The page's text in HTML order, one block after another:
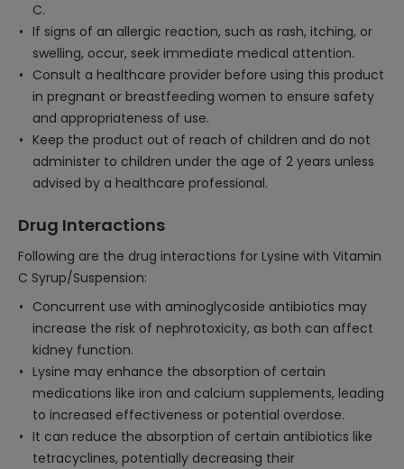
C.
If signs of an allergic reaction, such as rash, itching, or
swelling, occur, seek immediate medical attention.
Consult a healthcare provider before using this product
in pregnant or breastfeeding women to ensure safety
and appropriateness of use.
Keep the product out of reach of children and do not
administer to children under the age of 2 years unless
advised by a healthcare professional.
Drug Interactions
Following are the drug interactions for Lysine with Vitamin
C Syrup/Suspension:
Concurrent use with aminoglycoside antibiotics may
increase the risk of nephrotoxicity, as both can affect
kidney function.
Lysine may enhance the absorption of certain
medications like iron and calcium supplements, leading
to increased effectiveness or potential overdose.
It can reduce the absorption of certain antibiotics like
tetracyclines, potentially decreasing their